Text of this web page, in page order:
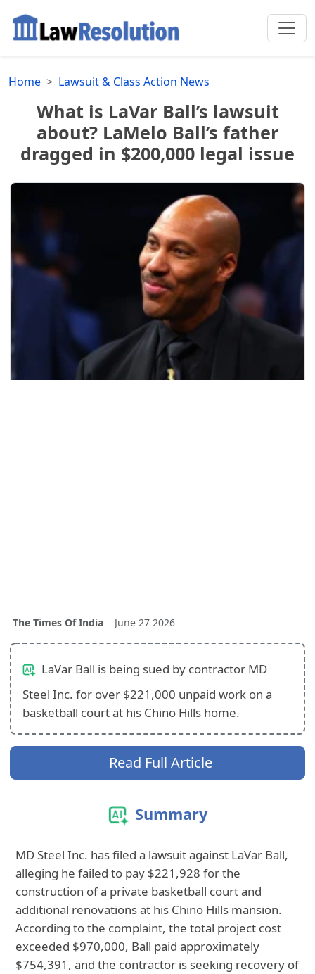
Home Lawsuit & Class Action News
What is LaVar Ball’s lawsuit
about? LaMelo Ball’s father
dragged in $200,000 legal issue
The Times Of India June 27 2026
LaVar Ball is being sued by contractor MD
Steel Inc. for over $221,000 unpaid work on a
basketball court at his Chino Hills home.
Read Full Article
Summary
MD Steel Inc. has filed a lawsuit against LaVar Ball,
alleging he failed to pay $221,928 for the
construction of a private basketball court and
additional renovations at his Chino Hills mansion.
According to the complaint, the total project cost
exceeded $970,000, Ball paid approximately
$754,391, and the contractor is seeking recovery of